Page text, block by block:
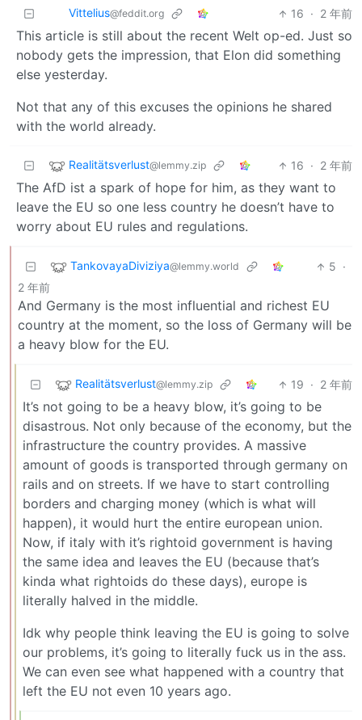
Vittelius@feddit.org 16 · 2 年前
This article is still about the recent Welt op-ed. Just so
nobody gets the impression, that Elon did something
else yesterday.
Not that any of this excuses the opinions he shared
with the world already.
Realitätsverlust@lemmy.zip 16 · 2 年前
The AfD ist a spark of hope for him, as they want to
leave the EU so one less country he doesn’t have to
worry about EU rules and regulations.
TankovayaDiviziya@lemmy.world 5 ·
2 年前
And Germany is the most influential and richest EU
country at the moment, so the loss of Germany will be
a heavy blow for the EU.
Realitätsverlust@lemmy.zip 19 · 2 年前
It’s not going to be a heavy blow, it’s going to be
disastrous. Not only because of the economy, but the
infrastructure the country provides. A massive
amount of goods is transported through germany on
rails and on streets. If we have to start controlling
borders and charging money (which is what will
happen), it would hurt the entire european union.
Now, if italy with it’s rightoid government is having
the same idea and leaves the EU (because that’s
kinda what rightoids do these days), europe is
literally halved in the middle.
Idk why people think leaving the EU is going to solve
our problems, it’s going to literally fuck us in the ass.
We can even see what happened with a country that
left the EU not even 10 years ago.